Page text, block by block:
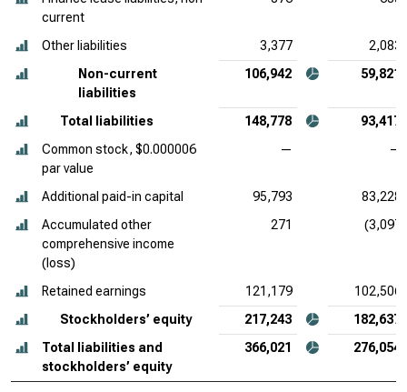
current
Other liabilities 3,377
2,083
Non-current
liabilities
106,942 59,821
Total liabilities 148,778
93,417
Common stock, $0.000006
par value
— —
Additional paid-in capital 95,793
83,228
Accumulated other
comprehensive income
(loss)
271 (3,097)
Retained earnings 121,179
102,506
Stockholders’ equity
217,243
182,637
Total liabilities and
stockholders’ equity
366,021 276,054